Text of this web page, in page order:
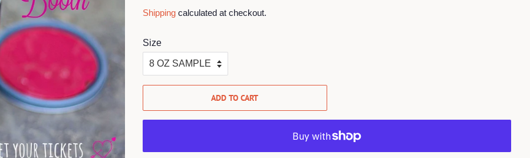
Shipping calculated at checkout.
Size
ADD TO CART